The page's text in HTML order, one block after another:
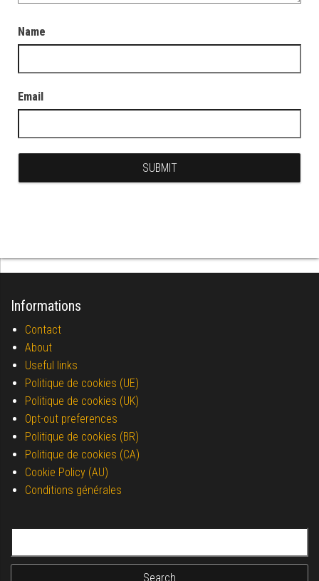
Name
Email
Informations
Contact
About
Useful links
Politique de cookies (UE)
Politique de cookies (UK)
Opt-out preferences
Politique de cookies (BR)
Politique de cookies (CA)
Cookie Policy (AU)
Conditions générales